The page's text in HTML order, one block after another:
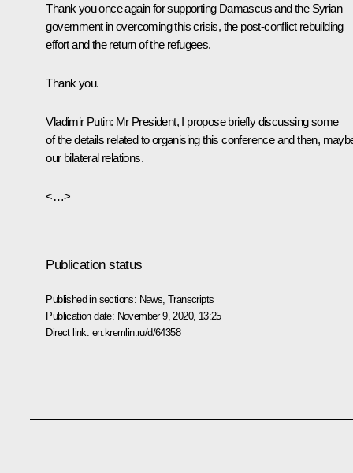
Thank you once again for supporting Damascus and the Syrian
government in overcoming this crisis, the post-conflict rebuilding
effort and the return of the refugees.
Thank you.
Vladimir Putin: Mr President, I propose briefly discussing some
of the details related to organising this conference and then,
our bilateral relations.
<…>
Publication status
Published in sections: News ,Transcripts
Publication date: November 9, 2020, 13:25
Direct link: en.kremlin.ru/d/64358